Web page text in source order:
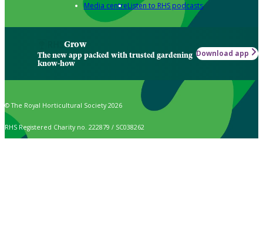
Media centreListen to RHS podcasts
Grow
The new app packed with trusted gardening
know-how
Download app
© The Royal Horticultural Society 2026
RHS Registered Charity no. 222879 / SC038262